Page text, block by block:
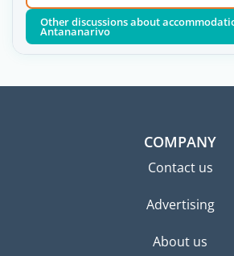
Other discussions about
Antananarivo
COMPANY
Contact us
Advertising
About us